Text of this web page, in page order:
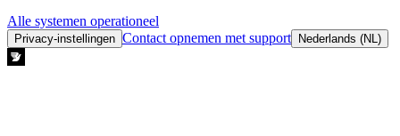
Alle systemen operationeel
Privacy-instellingen Contact opnemen met support Nederlands (NL)